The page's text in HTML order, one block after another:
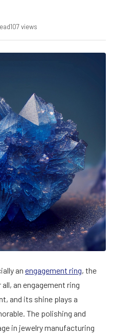
107 views
an engagement ring, the
an engagement ring
and its shine plays a
The polishing and
in jewelry manufacturing